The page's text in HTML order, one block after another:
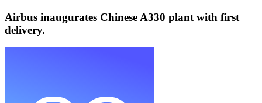
Airbus inaugurates Chinese A330 plant with first
delivery.